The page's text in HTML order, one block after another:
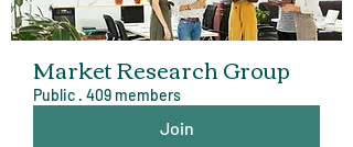
Market Research Group
Public · 409 members
Join